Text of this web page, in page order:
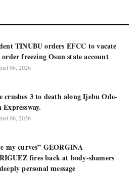
TINUBU orders EFCC to vacate
freezing Osun state account
06, 2026
crushes 3 to death along Ijebu Ode-
Expressway.
06, 2026
my curves” GEORGINA
fires back at body-shamers
personal message